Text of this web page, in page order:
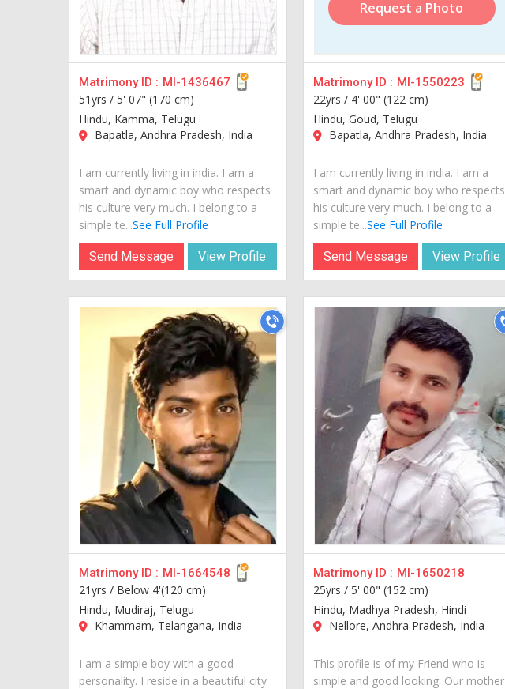
Matrimony ID : MI-1436467
51yrs / 5' 07" (170 cm)
Hindu, Kamma, Telugu
Bapatla, Andhra Pradesh, India
I am currently living in india. I am a
smart and dynamic boy who respects
his culture very much. I belong to a
simple te...See Full Profile
Send Message View Profile
Request a Photo
Matrimony ID : MI-1550223
22yrs / 4' 00" (122 cm)
Hindu, Goud, Telugu
Bapatla, Andhra Pradesh, India
I am currently living in india. I am a
smart and dynamic boy who respects
his culture very much. I belong to a
simple te...See Full Profile
Send Message View Profile
Matrimony ID : MI-1664548
21yrs / Below 4'(120 cm)
Hindu, Mudiraj, Telugu
Khammam, Telangana, India
I am a simple boy with a good
personality. I reside in a beautiful city
Matrimony ID : MI-1650218
25yrs / 5' 00" (152 cm)
Hindu, Madhya Pradesh, Hindi
Nellore, Andhra Pradesh, India
This profile is of my Friend who is
simple and good looking. Our mother